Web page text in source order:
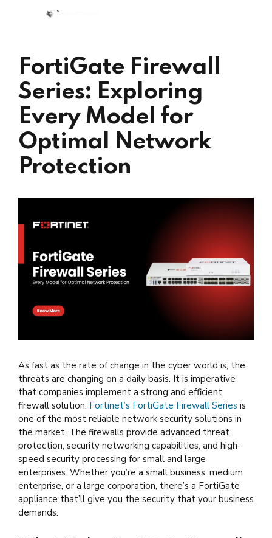
FortiGate Firewall
Series: Exploring
Every Model for
Optimal Network
Protection
As fast as the rate of change in the cyber world is, the
threats are changing on a daily basis. It is imperative
that companies implement a strong and efficient
firewall solution. Fortinet’s FortiGate Firewall Series is
one of the most reliable network security solutions in
the market. The firewalls provide advanced threat
protection, security networking capabilities, and high-
speed security processing for small and large
enterprises. Whether you’re a small business, medium
enterprise, or a large corporation, there’s a FortiGate
appliance that’ll give you the security that your business
demands.